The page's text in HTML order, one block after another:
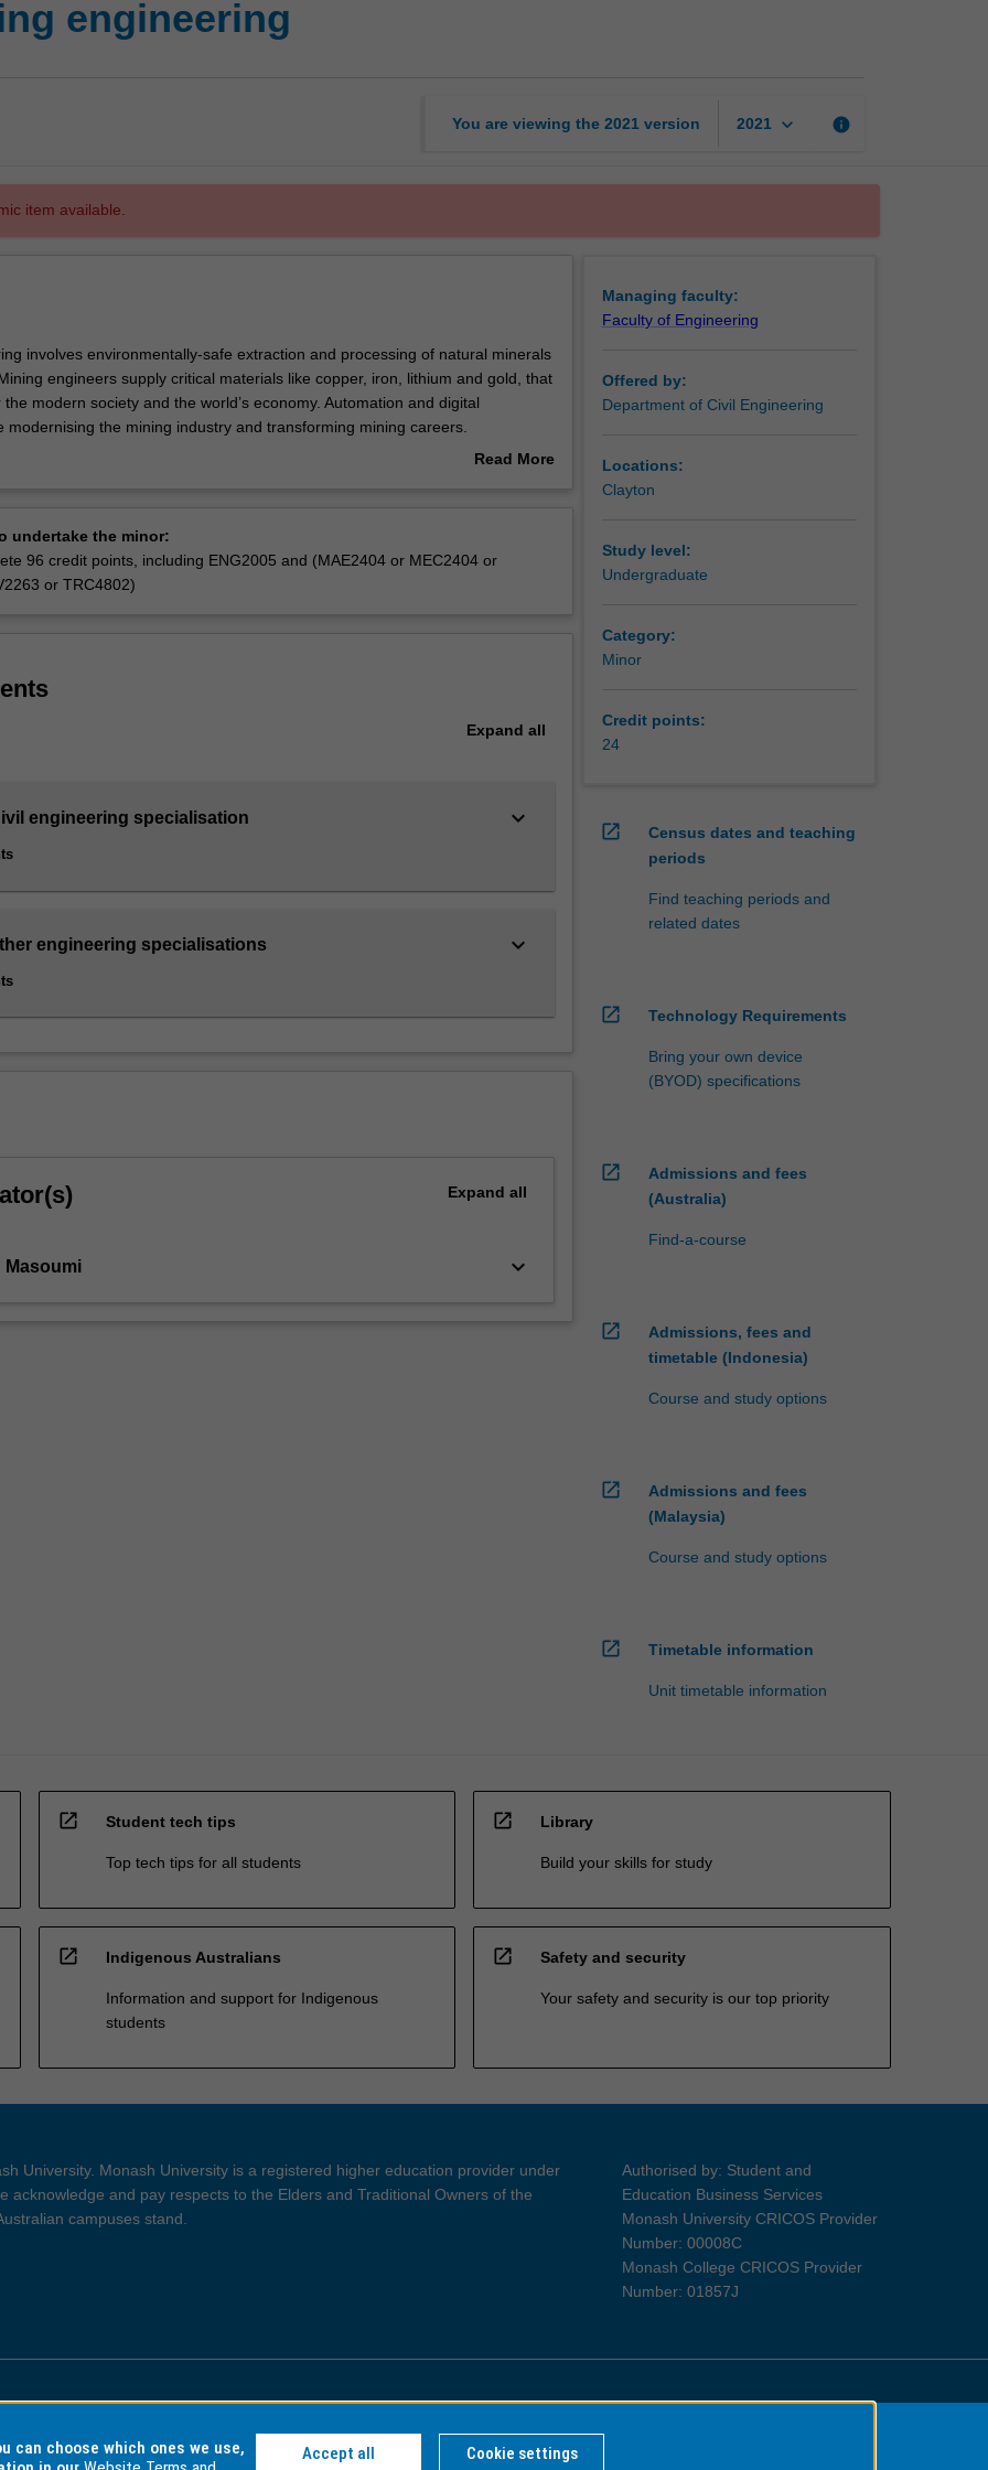
engineering
You are viewing the 2021 version 2021 keyboard_arrow_down info
item available.
involves environmentally-safe extraction and processing of natural minerals
engineers supply critical materials like copper, iron, lithium and gold, that
modern society and the world’s economy. Automation and digital
modernising the mining industry and transforming mining careers.
Read More
undertake the minor:
96 credit points, including ENG2005 and (MAE2404 or MEC2404 or
or TRC4802)
Expand all
engineering specialisation keyboard_arrow_down
engineering specialisations keyboard_arrow_down
Expand all
Masoumi keyboard_arrow_down
Managing faculty:
Faculty of Engineering
Offered by:
Department of Civil Engineering
Locations:
Clayton
Study level:
Undergraduate
Category:
Minor
Credit points:
24
open_in_new
Census dates and teaching
periods
Find teaching periods and
related dates
open_in_new Technology Requirements
Bring your own device
(BYOD) specifications
open_in_new
Admissions and fees
(Australia)
Find-a-course
open_in_new
Admissions, fees and
timetable (Indonesia)
Course and study options
open_in_new
Admissions and fees
(Malaysia)
Course and study options
open_in_new Timetable information
Unit timetable information
open_in_new Student tech tips
Top tech tips for all students
open_in_new Library
Build your skills for study
open_in_new Indigenous Australians
Information and support for Indigenous
students
open_in_new Safety and security
Your safety and security is our top priority
University. Monash University is a registered higher education provider under
acknowledge and pay respects to the Elders and Traditional Owners of the
campuses stand.
Authorised by: Student and
Education Business Services
Monash University CRICOS Provider
Number: 00008C
Monash College CRICOS Provider
Number: 01857J
and Disclaimer Privacy Information for Indigenous Australians
can choose which ones we use,
Accept all Cookie settings